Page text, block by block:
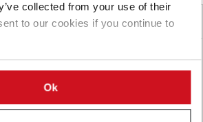
collected from your use of their
to our cookies if you continue to
Ok